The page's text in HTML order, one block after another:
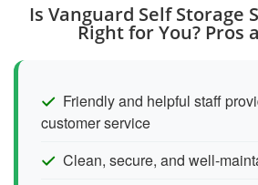
Is Vanguard Self Storage
Right for You? Pros
Friendly and helpful staff
customer service
Clean, secure, and well-